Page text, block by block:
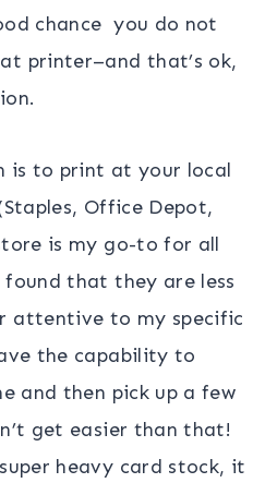
chance you do not
printer–and that’s ok,
is to print at your local
Office Depot,
is my go-to for all
that they are less
attentive to my specific
the capability to
and then pick up a few
get easier than that!
heavy card stock, it